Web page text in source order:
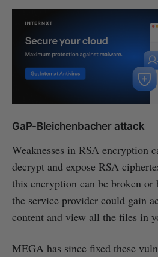
GaP-Bleichenbacher attack
Weaknesses in RSA encryption
decrypt and expose RSA
this encryption can be broken or
the service provider could gain
content and view all the files in
MEGA has since fixed these